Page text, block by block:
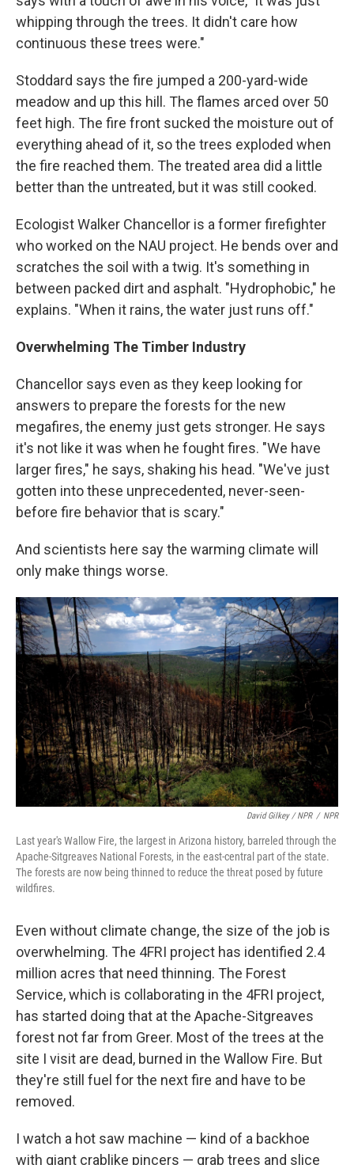
whipping through the trees. It didn't care how
continuous these trees were."
Stoddard says the fire jumped a 200-yard-wide
meadow and up this hill. The flames arced over 50
feet high. The fire front sucked the moisture out of
everything ahead of it, so the trees exploded when
the fire reached them. The treated area did a little
better than the untreated, but it was still cooked.
Ecologist Walker Chancellor is a former firefighter
who worked on the NAU project. He bends over and
scratches the soil with a twig. It's something in
between packed dirt and asphalt. "Hydrophobic," he
explains. "When it rains, the water just runs off."
Overwhelming The Timber Industry
Chancellor says even as they keep looking for
answers to prepare the forests for the new
megafires, the enemy just gets stronger. He says
it's not like it was when he fought fires. "We have
larger fires," he says, shaking his head. "We've just
gotten into these unprecedented, never-seen-
before fire behavior that is scary."
And scientists here say the warming climate will
only make things worse.
David Gilkey / NPR / NPR
Last year's Wallow Fire, the largest in Arizona history, barreled through the
Apache-Sitgreaves National Forests, in the east-central part of the state.
The forests are now being thinned to reduce the threat posed by future
wildfires.
Even without climate change, the size of the job is
overwhelming. The 4FRI project has identified 2.4
million acres that need thinning. The Forest
Service, which is collaborating in the 4FRI project,
has started doing that at the Apache-Sitgreaves
forest not far from Greer. Most of the trees at the
site I visit are dead, burned in the Wallow Fire. But
they're still fuel for the next fire and have to be
removed.
I watch a hot saw machine — kind of a backhoe
with giant crablike pincers — grab trees and slice